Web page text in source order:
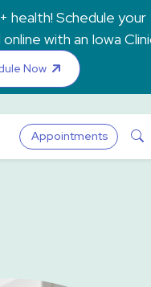
health! Schedule your
with an Iowa
Now
Appointments